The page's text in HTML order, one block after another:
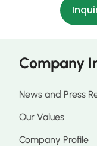
Company
News and Press
Our Values
Company Profile